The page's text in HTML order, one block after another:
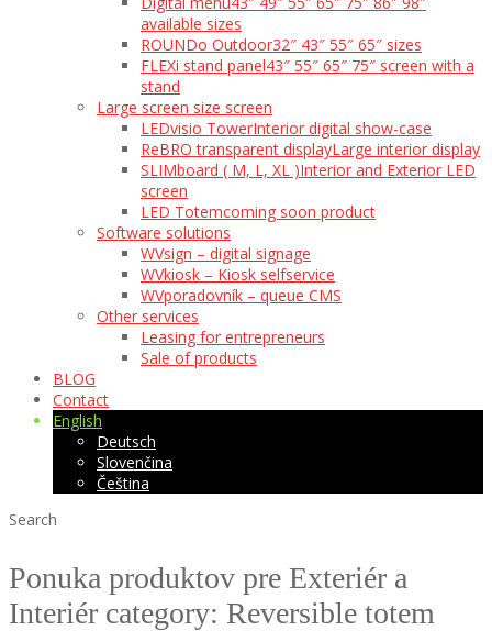
available sizes
ROUNDo Outdoor32″ 43″ 55″ 65″ sizes
FLEXi stand panel43″ 55″ 65″ 75″ screen with a
stand
Large screen size screen
LEDvisio TowerInterior digital show-case
ReBRO transparent displayLarge interior display
SLIMboard ( M, L, XL )Interior and Exterior LED
screen
LED Totemcoming soon product
Software solutions
WVsign – digital signage
WVkiosk – Kiosk selfservice
WVporadovník – queue CMS
Other services
Leasing for entrepreneurs
Sale of products
BLOG
Contact
English
Deutsch
Slovenčina
Čeština
Search
Ponuka produktov pre Exteriér a
Interiér category: Reversible totem